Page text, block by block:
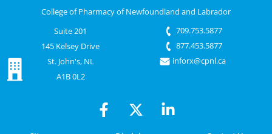
College of Pharmacy of Newfoundland and Labrador
Suite 201
709.753.5877
145 Kelsey Drive
877.453.5877
St. John's, NL
inforx@cpnl.ca
A1B 0L2